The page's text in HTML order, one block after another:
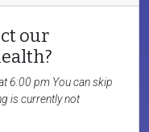
our
6:00 pm You can skip
is currently not